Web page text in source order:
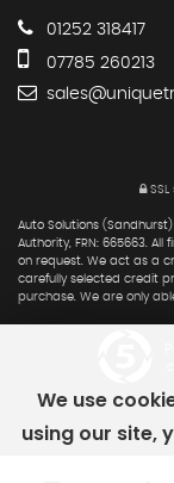
01252 318417
07785 260213
SSL
Auto Solutions
Authority, FRN: 665663.
on request. We act as a
carefully selected credit
purchase. We are only
We use
using our site,